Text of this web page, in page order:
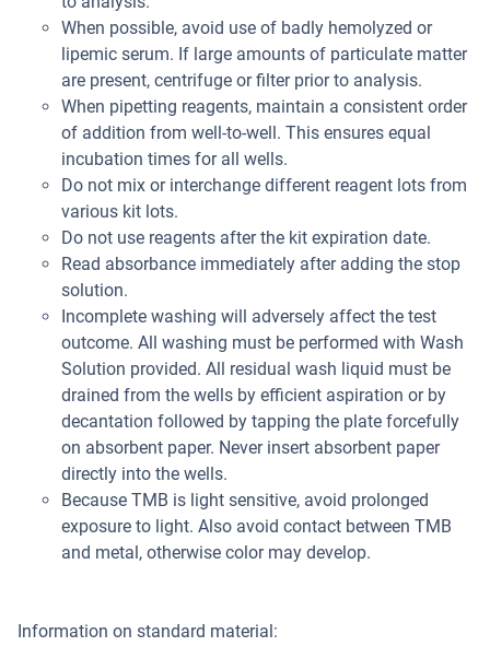
When possible, avoid use of badly hemolyzed or
lipemic serum. If large amounts of particulate matter
are present, centrifuge or filter prior to analysis.
When pipetting reagents, maintain a consistent order
of addition from well-to-well. This ensures equal
incubation times for all wells.
Do not mix or interchange different reagent lots from
various kit lots.
Do not use reagents after the kit expiration date.
Read absorbance immediately after adding the stop
solution.
Incomplete washing will adversely affect the test
outcome. All washing must be performed with Wash
Solution provided. All residual wash liquid must be
drained from the wells by efficient aspiration or by
decantation followed by tapping the plate forcefully
on absorbent paper. Never insert absorbent paper
directly into the wells.
Because TMB is light sensitive, avoid prolonged
exposure to light. Also avoid contact between TMB
and metal, otherwise color may develop.
Information on standard material: